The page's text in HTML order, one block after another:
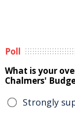
Poll
What is your
Chalmers'
Strongly